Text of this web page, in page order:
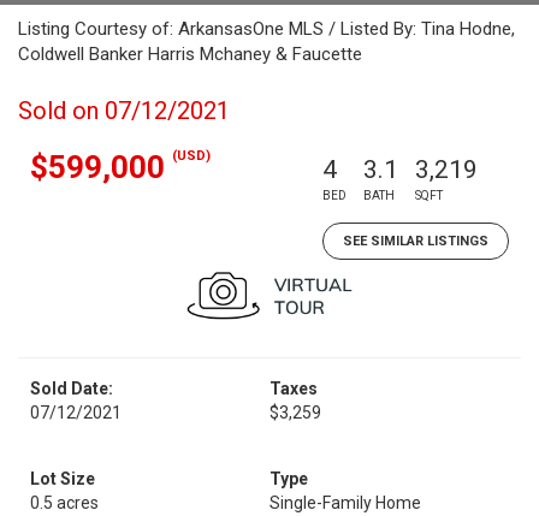
Listing Courtesy of: ArkansasOne MLS / Listed By: Tina Hodne,
Coldwell Banker Harris Mchaney & Faucette
Sold on 07/12/2021
$599,000 (USD) 4
BED
3.1
BATH
3,219
SQFT
SEE SIMILAR LISTINGS
Sold Date:
07/12/2021
Taxes
$3,259
Lot Size
0.5 acres
Type
Single-Family Home